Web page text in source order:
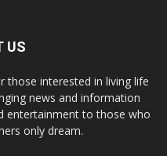
US
those interested in living life
news and information
entertainment to those who
only dream.